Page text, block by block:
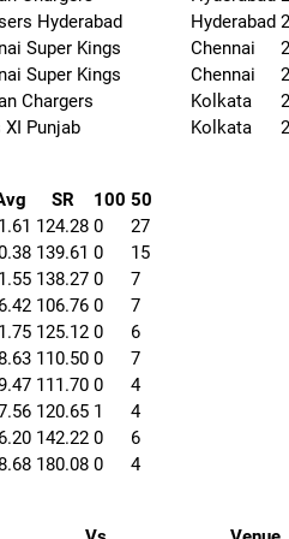
Hyderabad Hyderabad
Super Kings Chennai
Super Kings Chennai
Chargers Kolkata
XI Punjab Kolkata
SR 100 50
124.28 0
27
139.61 0
15
138.27 0
7
106.76 0
7
125.12 0
6
110.50 0
7
111.70 0
4
120.65 1
4
142.22 0
6
180.08 0
4